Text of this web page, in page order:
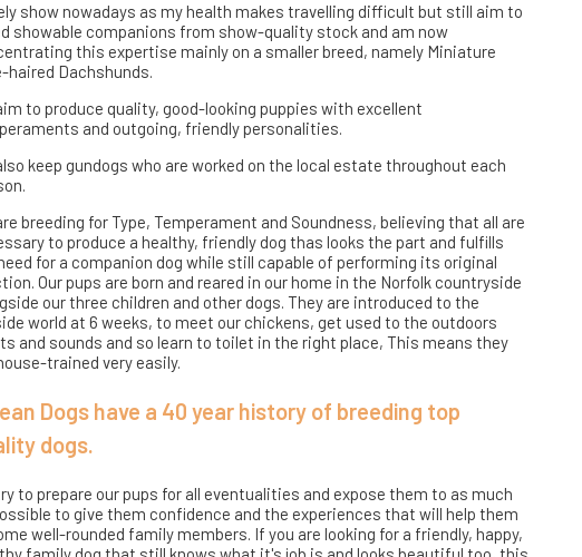
show nowadays as my health makes travelling difficult but still aim to
showable companions from show-quality stock and am now
this expertise mainly on a smaller breed, namely Miniature
haired Dachshunds.
to produce quality, good-looking puppies with excellent
and outgoing, friendly personalities.
keep gundogs who are worked on the local estate throughout each
breeding for Type, Temperament and Soundness, believing that all are
to produce a healthy, friendly dog thas looks the part and fulfills
for a companion dog while still capable of performing its original
Our pups are born and reared in our home in the Norfolk countryside
our three children and other dogs. They are introduced to the
world at 6 weeks, to meet our chickens, get used to the outdoors
and sounds and so learn to toilet in the right place, This means they
trained very easily.
Dogs have a 40 year history of breeding top
dogs.
to prepare our pups for all eventualities and expose them to as much
to give them confidence and the experiences that will help them
well-rounded family members. If you are looking for a friendly, happy,